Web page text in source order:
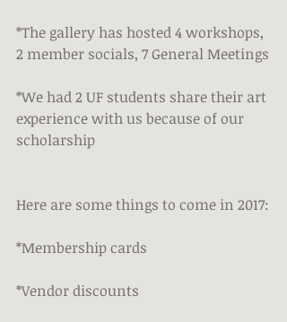
*The gallery has hosted 4 workshops,
2 member socials, 7 General Meetings
*We had 2 UF students share their art
experience with us because of our
scholarship
Here are some things to come in 2017:
*Membership cards
*Vendor discounts